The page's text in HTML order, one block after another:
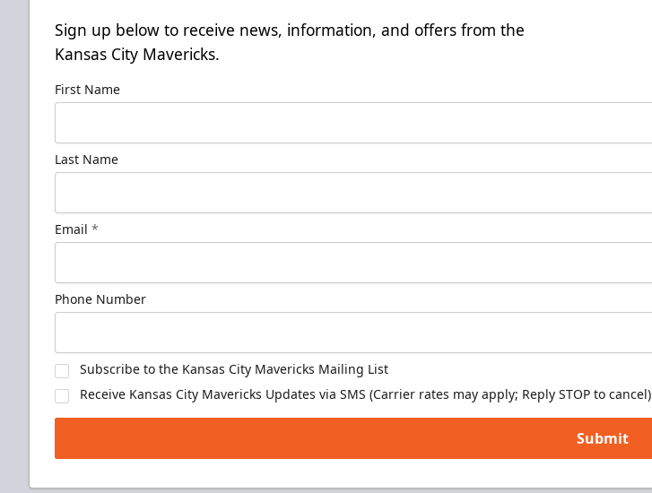
Sign up below to receive news, information, and offers from the
Kansas City Mavericks.
First Name
Last Name
Email *
Phone Number
Subscribe to the Kansas City Mavericks Mailing List
Receive Kansas City Mavericks Updates via SMS (Carrier rates may apply; Reply STOP to cancel)
Submit